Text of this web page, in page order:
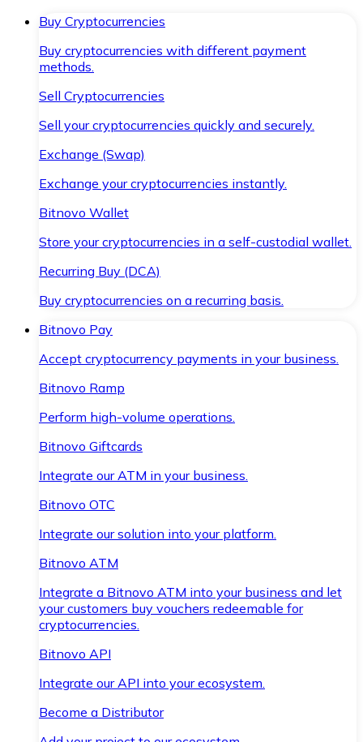
Buy Cryptocurrencies
Buy cryptocurrencies with different payment
methods.
Sell Cryptocurrencies
Sell your cryptocurrencies quickly and securely.
Exchange (Swap)
Exchange your cryptocurrencies instantly.
Bitnovo Wallet
Store your cryptocurrencies in a self-custodial wallet.
Recurring Buy (DCA)
Buy cryptocurrencies on a recurring basis.
Bitnovo Pay
Accept cryptocurrency payments in your business.
Bitnovo Ramp
Perform high-volume operations.
Bitnovo Giftcards
Integrate our ATM in your business.
Bitnovo OTC
Integrate our solution into your platform.
Bitnovo ATM
Integrate a Bitnovo ATM into your business and let
your customers buy vouchers redeemable for
cryptocurrencies.
Bitnovo API
Integrate our API into your ecosystem.
Become a Distributor